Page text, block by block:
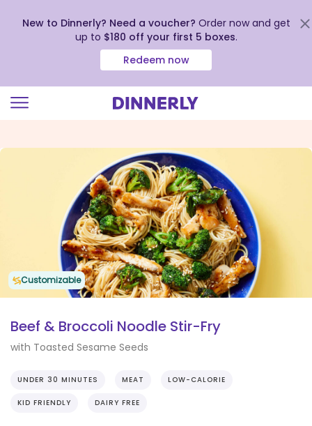
view
New to Dinnerly? Need a voucher? Order now and get
up to $180 off your first 5 boxes.
Redeem now
Customizable
Beef & Broccoli Noodle Stir-Fry
with Toasted Sesame Seeds
UNDER 30 MINUTES MEAT LOW-CALORIE
KID FRIENDLY DAIRY FREE